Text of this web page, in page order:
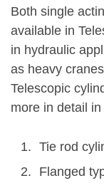
Both single
available in
in hydraulic
as heavy
Telescopic
more in detail
Tie rod
Flanged